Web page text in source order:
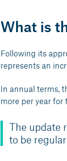
What is
Following its
represents an
In annual terms,
more per year for
The update
to be